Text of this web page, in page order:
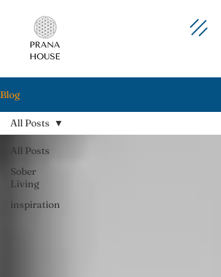
Blog
All Posts
Sober
Living
inspiration
All Posts